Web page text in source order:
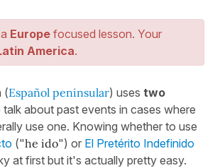
Europe focused lesson. Your
America.
(Español peninsular) uses two
about past events in cases where
use one. Knowing whether to use
("he ido") or El Pretérito Indefinido
at first but it's actually pretty easy.